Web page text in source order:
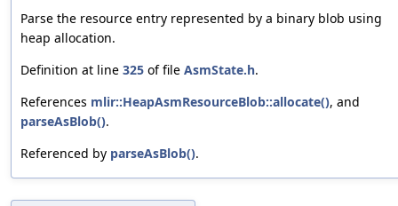
Parse the resource entry represented by a binary blob using
heap allocation.
Definition at line 325 of file AsmState.h.
References mlir::HeapAsmResourceBlob::allocate(), and
parseAsBlob().
Referenced by parseAsBlob().